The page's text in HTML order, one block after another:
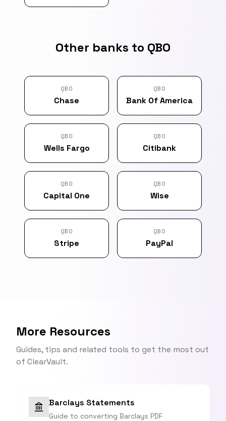
Other banks to QBO
QBO
Chase
QBO
Bank Of America
QBO
Wells Fargo
QBO
Citibank
QBO
Capital One
QBO
Wise
QBO
Stripe
QBO
PayPal
More Resources
Guides, tips and related tools to get the most out
of ClearVault.
Barclays Statements
Guide to converting Barclays PDF